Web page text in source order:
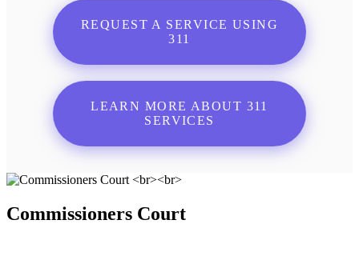
REQUEST A SERVICE USING
311
LEARN MORE ABOUT 311
SERVICES
Commissioners Court